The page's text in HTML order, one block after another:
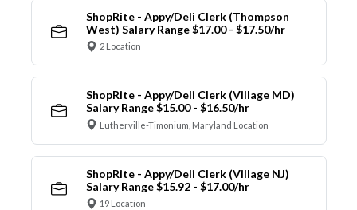
ShopRite - Appy/Deli Clerk (Thompson
West) Salary Range $17.00 - $17.50/hr
2 Location
ShopRite - Appy/Deli Clerk (Village MD)
Salary Range $15.00 - $16.50/hr
Lutherville-Timonium, Maryland Location
ShopRite - Appy/Deli Clerk (Village NJ)
Salary Range $15.92 - $17.00/hr
19 Location